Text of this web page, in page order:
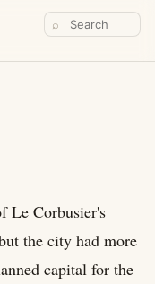
⌕
Le Corbusier's
the city had more
capital for the